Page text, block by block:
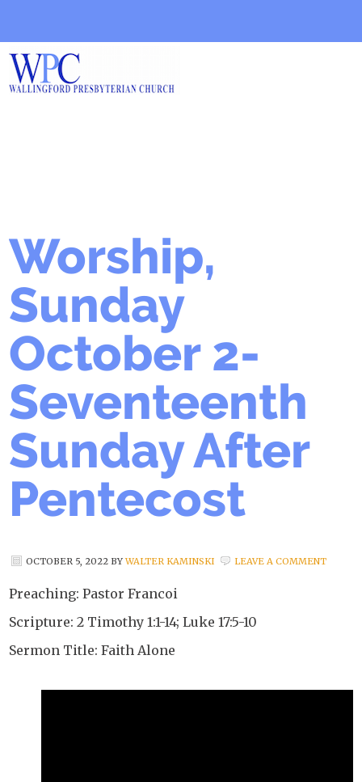
Worship,
Sunday
October 2-
Seventeenth
Sunday After
Pentecost
OCTOBER 5, 2022 BYWALTER KAMINSKI LEAVE A COMMENT
Preaching: Pastor Francoi
Scripture: 2 Timothy 1:1-14; Luke 17:5-10
Sermon Title: Faith Alone